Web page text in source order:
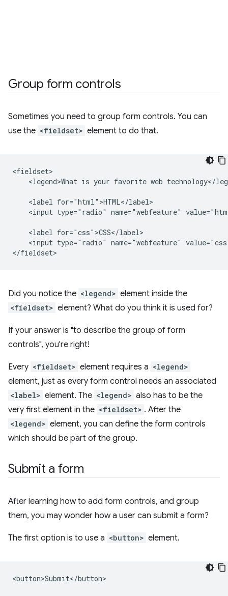
Group form controls
Sometimes you need to group form controls. You can
use the <fieldset> element to do that.
<fieldset>
<legend>What is your favorite web technology</
    <label for="html">HTML</label>
<input type="radio" name="webfeature"
    <label for="css">CSS</label>
<input type="radio" name="webfeature"
Did you notice the <legend> element inside the
<fieldset> element? What do you think it is used for?
If your answer is "to describe the group of form
controls", you're right!
Every <fieldset> element requires a <legend>
element, just as every form control needs an associated
<label> element. The <legend> also has to be the
very first element in the <fieldset> . After the
<legend> element, you can define the form controls
which should be part of the group.
Submit a form
After learning how to add form controls, and group
them, you may wonder how a user can submit a form?
The first option is to use a <button> element.